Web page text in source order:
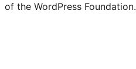
of the WordPress Foundation.